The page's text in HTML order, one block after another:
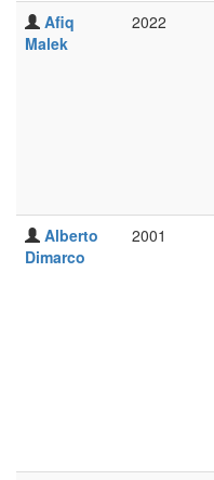
Afiq
Malek
2022
Alberto
Dimarco
2001